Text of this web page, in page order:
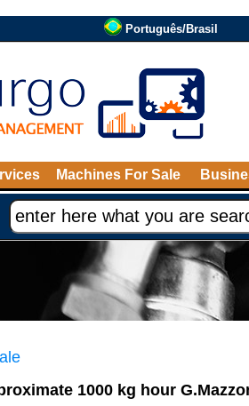
Português/Brasil
Machines For Sale
1000 kg hour